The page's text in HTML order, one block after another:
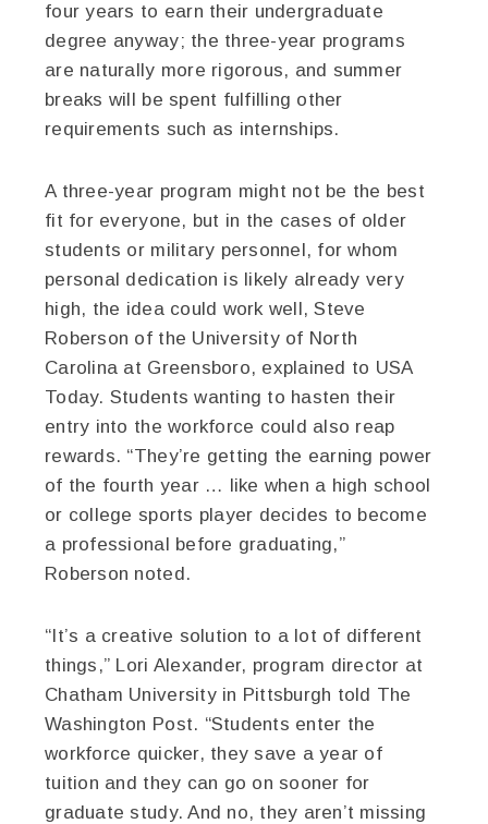
four years to earn their undergraduate
degree anyway; the three-year programs
are naturally more rigorous, and summer
breaks will be spent fulfilling other
requirements such as internships.
A three-year program might not be the best
fit for everyone, but in the cases of older
students or military personnel, for whom
personal dedication is likely already very
high, the idea could work well, Steve
Roberson of the University of North
Carolina at Greensboro, explained to USA
Today. Students wanting to hasten their
entry into the workforce could also reap
rewards. “They’re getting the earning power
of the fourth year … like when a high school
or college sports player decides to become
a professional before graduating,”
Roberson noted.
“It’s a creative solution to a lot of different
things,” Lori Alexander, program director at
Chatham University in Pittsburgh told The
Washington Post. “Students enter the
workforce quicker, they save a year of
tuition and they can go on sooner for
graduate study. And no, they aren’t missing